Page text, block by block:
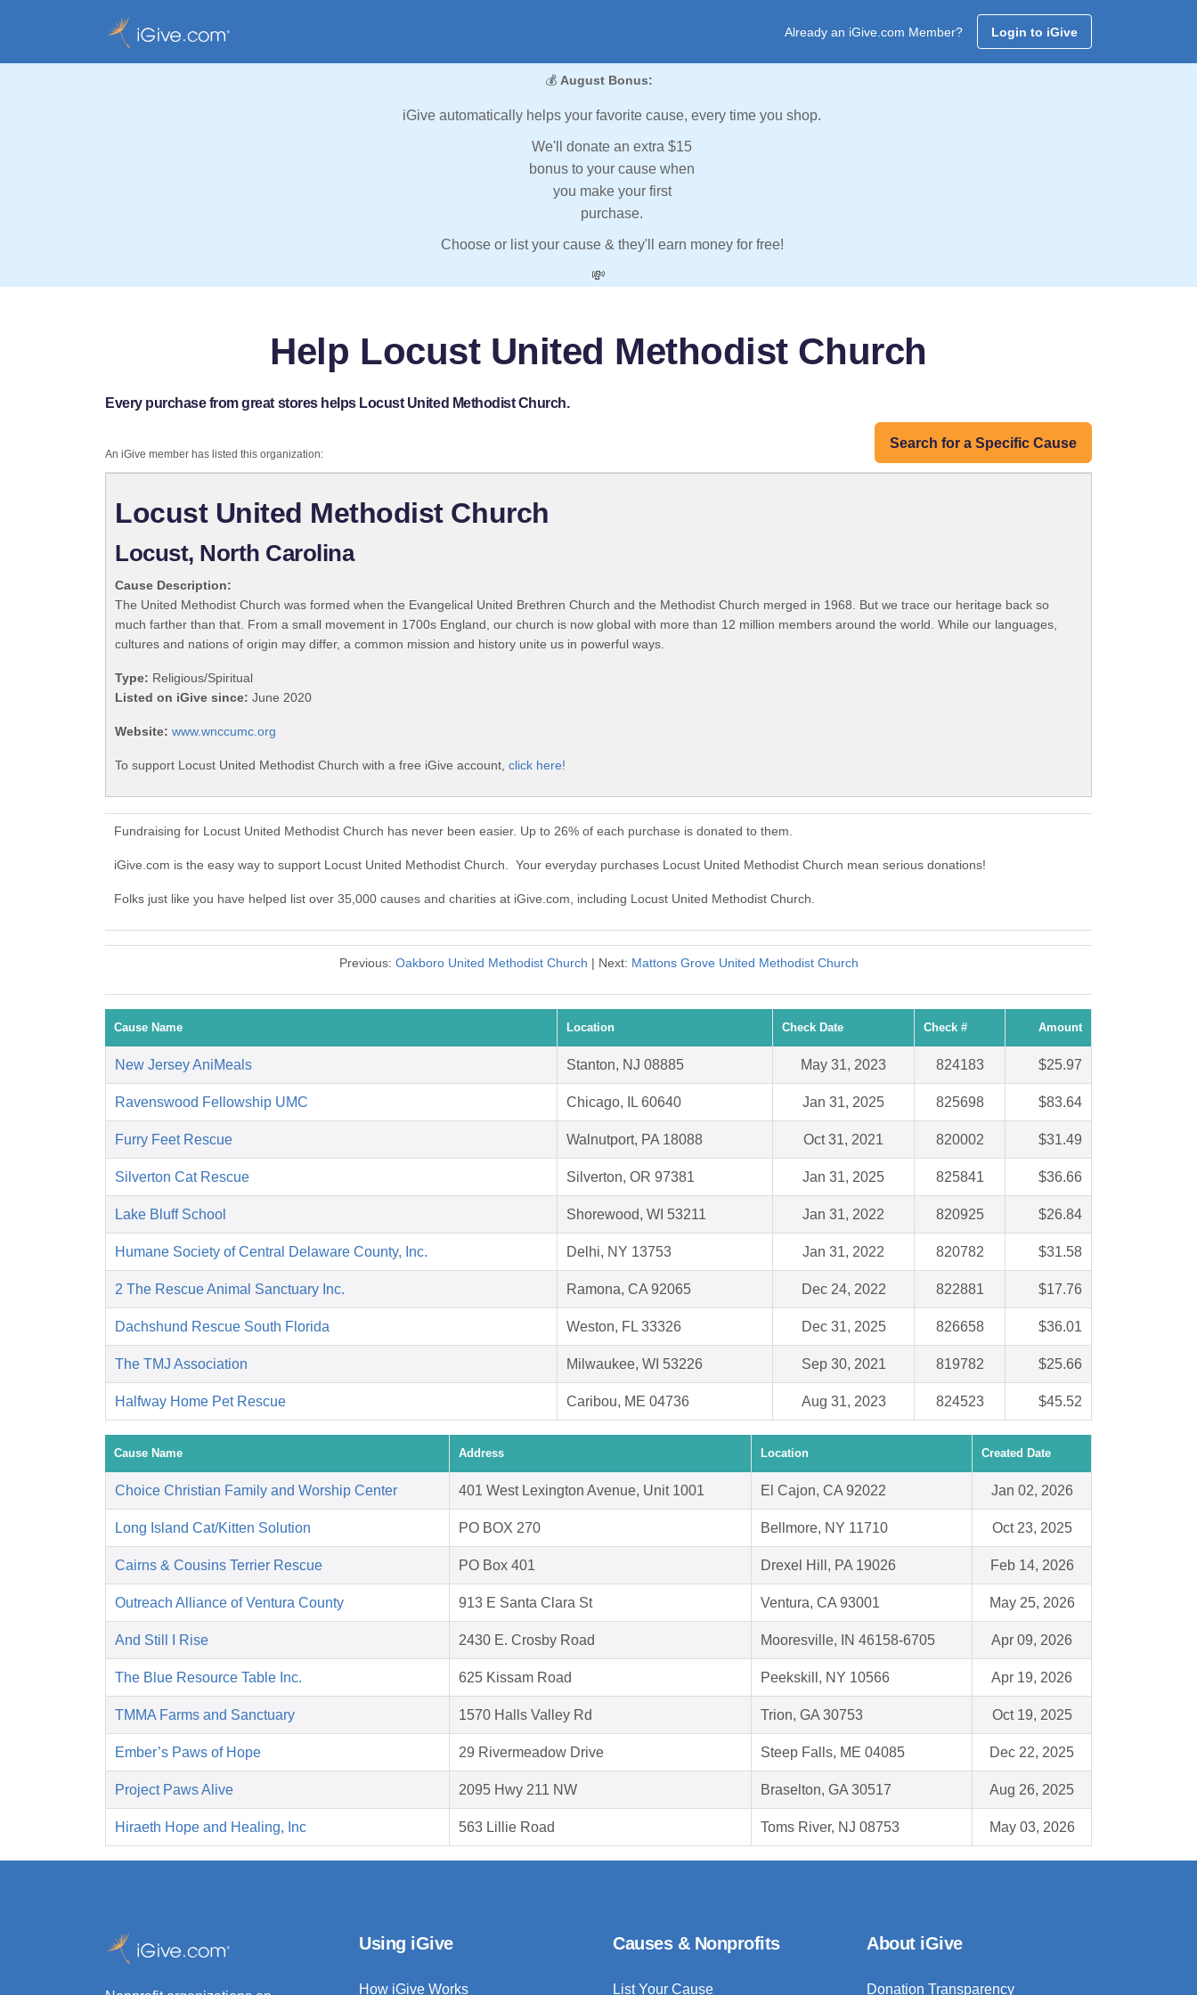
Already an iGive.com Member? Login to iGive
💰 August Bonus:
iGive automatically helps your favorite cause, every time you shop.
We'll donate an extra $15
bonus to your cause when
you make your first
purchase.
Choose or list your cause & they'll earn money for free!
💸
Help Locust United Methodist Church
Every purchase from great stores helps Locust United Methodist Church.
Search for a Specific Cause
An iGive member has listed this organization:
Locust United Methodist Church
Locust, North Carolina
Cause Description:
The United Methodist Church was formed when the Evangelical United Brethren Church and the Methodist Church merged in 1968. But we trace our heritage back so
much farther than that. From a small movement in 1700s England, our church is now global with more than 12 million members around the world. While our languages,
cultures and nations of origin may differ, a common mission and history unite us in powerful ways.
Type: Religious/Spiritual
Listed on iGive since: June 2020
Website: www.wnccumc.org
To support Locust United Methodist Church with a free iGive account, click here!
Fundraising for Locust United Methodist Church has never been easier. Up to 26% of each purchase is donated to them.
iGive.com is the easy way to support Locust United Methodist Church. Your everyday purchases Locust United Methodist Church mean serious donations!
Folks just like you have helped list over 35,000 causes and charities at iGive.com, including Locust United Methodist Church.
Previous: Oakboro United Methodist Church | Next: Mattons Grove United Methodist Church
Cause Name Location Check Date Check # Amount
New Jersey AniMeals Stanton, NJ 08885 May 31, 2023 824183 $25.97
Ravenswood Fellowship UMC Chicago, IL 60640 Jan 31, 2025 825698 $83.64
Furry Feet Rescue Walnutport, PA 18088 Oct 31, 2021 820002 $31.49
Silverton Cat Rescue Silverton, OR 97381 Jan 31, 2025 825841 $36.66
Lake Bluff School Shorewood, WI 53211 Jan 31, 2022 820925 $26.84
Humane Society of Central Delaware County, Inc. Delhi, NY 13753 Jan 31, 2022 820782 $31.58
2 The Rescue Animal Sanctuary Inc. Ramona, CA 92065 Dec 24, 2022 822881 $17.76
Dachshund Rescue South Florida Weston, FL 33326 Dec 31, 2025 826658 $36.01
The TMJ Association Milwaukee, WI 53226 Sep 30, 2021 819782 $25.66
Halfway Home Pet Rescue Caribou, ME 04736 Aug 31, 2023 824523 $45.52
Cause Name Address Location Created Date
Choice Christian Family and Worship Center 401 West Lexington Avenue, Unit 1001 El Cajon, CA 92022 Jan 02, 2026
Long Island Cat/Kitten Solution PO BOX 270 Bellmore, NY 11710 Oct 23, 2025
Cairns & Cousins Terrier Rescue PO Box 401 Drexel Hill, PA 19026 Feb 14, 2026
Outreach Alliance of Ventura County 913 E Santa Clara St Ventura, CA 93001 May 25, 2026
And Still I Rise 2430 E. Crosby Road Mooresville, IN 46158-6705 Apr 09, 2026
The Blue Resource Table Inc. 625 Kissam Road Peekskill, NY 10566 Apr 19, 2026
TMMA Farms and Sanctuary 1570 Halls Valley Rd Trion, GA 30753 Oct 19, 2025
Ember’s Paws of Hope 29 Rivermeadow Drive Steep Falls, ME 04085 Dec 22, 2025
Project Paws Alive 2095 Hwy 211 NW Braselton, GA 30517 Aug 26, 2025
Hiraeth Hope and Healing, Inc 563 Lillie Road Toms River, NJ 08753 May 03, 2026
Using iGive
How iGive Works
Causes & Nonprofits
List Your Cause
About iGive
Donation Transparency